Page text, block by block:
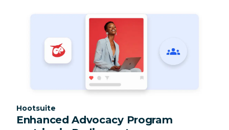
Category:
Hootsuite
Enhanced Advocacy Program